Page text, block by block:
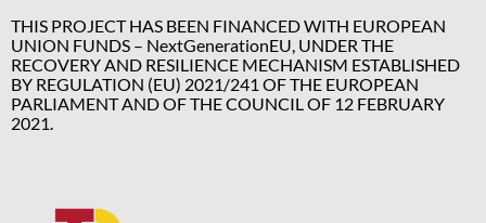
THIS PROJECT HAS BEEN FINANCED WITH EUROPEAN
UNION FUNDS – NextGenerationEU, UNDER THE
RECOVERY AND RESILIENCE MECHANISM ESTABLISHED
BY REGULATION (EU) 2021/241 OF THE EUROPEAN
PARLIAMENT AND OF THE COUNCIL OF 12 FEBRUARY
2021.